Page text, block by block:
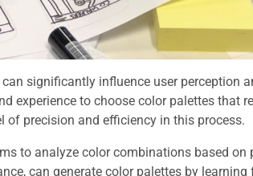
significantly influence user perception
experience to choose color palettes that
of precision and efficiency in this process.
to analyze color combinations based on
can generate color palettes by